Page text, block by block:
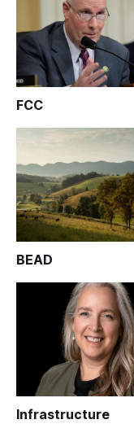
FCC
BEAD
Infrastructure